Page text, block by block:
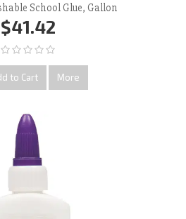
School Glue, Gallon
$41.42
to Cart More